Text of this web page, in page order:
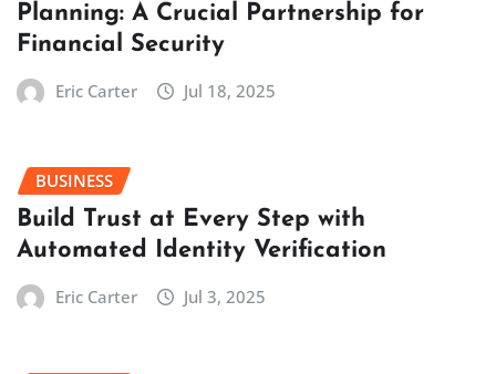
Planning: A Crucial Partnership for
Financial Security
Eric Carter Jul 18, 2025
BUSINESS
Build Trust at Every Step with
Automated Identity Verification
Eric Carter Jul 3, 2025